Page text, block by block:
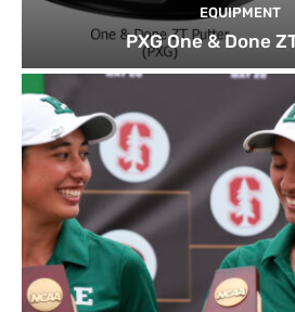
EQUIPMENT
PXG One & Done